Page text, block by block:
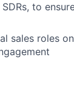
to
sales roles